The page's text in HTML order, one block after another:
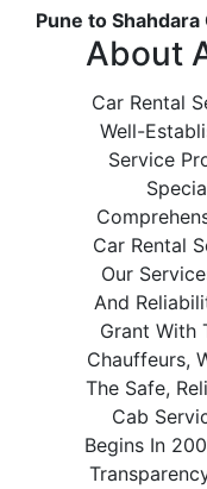
Pune to
About
Car Rental
Well-
Service
Car Rental
Our
And
Grant With
Chauffeurs,
The Safe,
Cab
Begins In